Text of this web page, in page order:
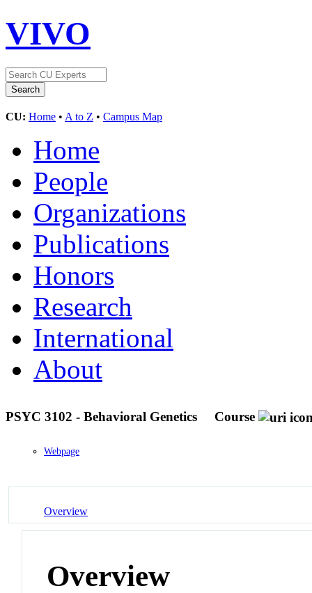
VIVO
CU: Home • A to Z • Campus Map
Home
People
Organizations
Publications
Honors
Research
International
About
PSYC 3102 - Behavioral Genetics Course
Webpage
Overview
Overview